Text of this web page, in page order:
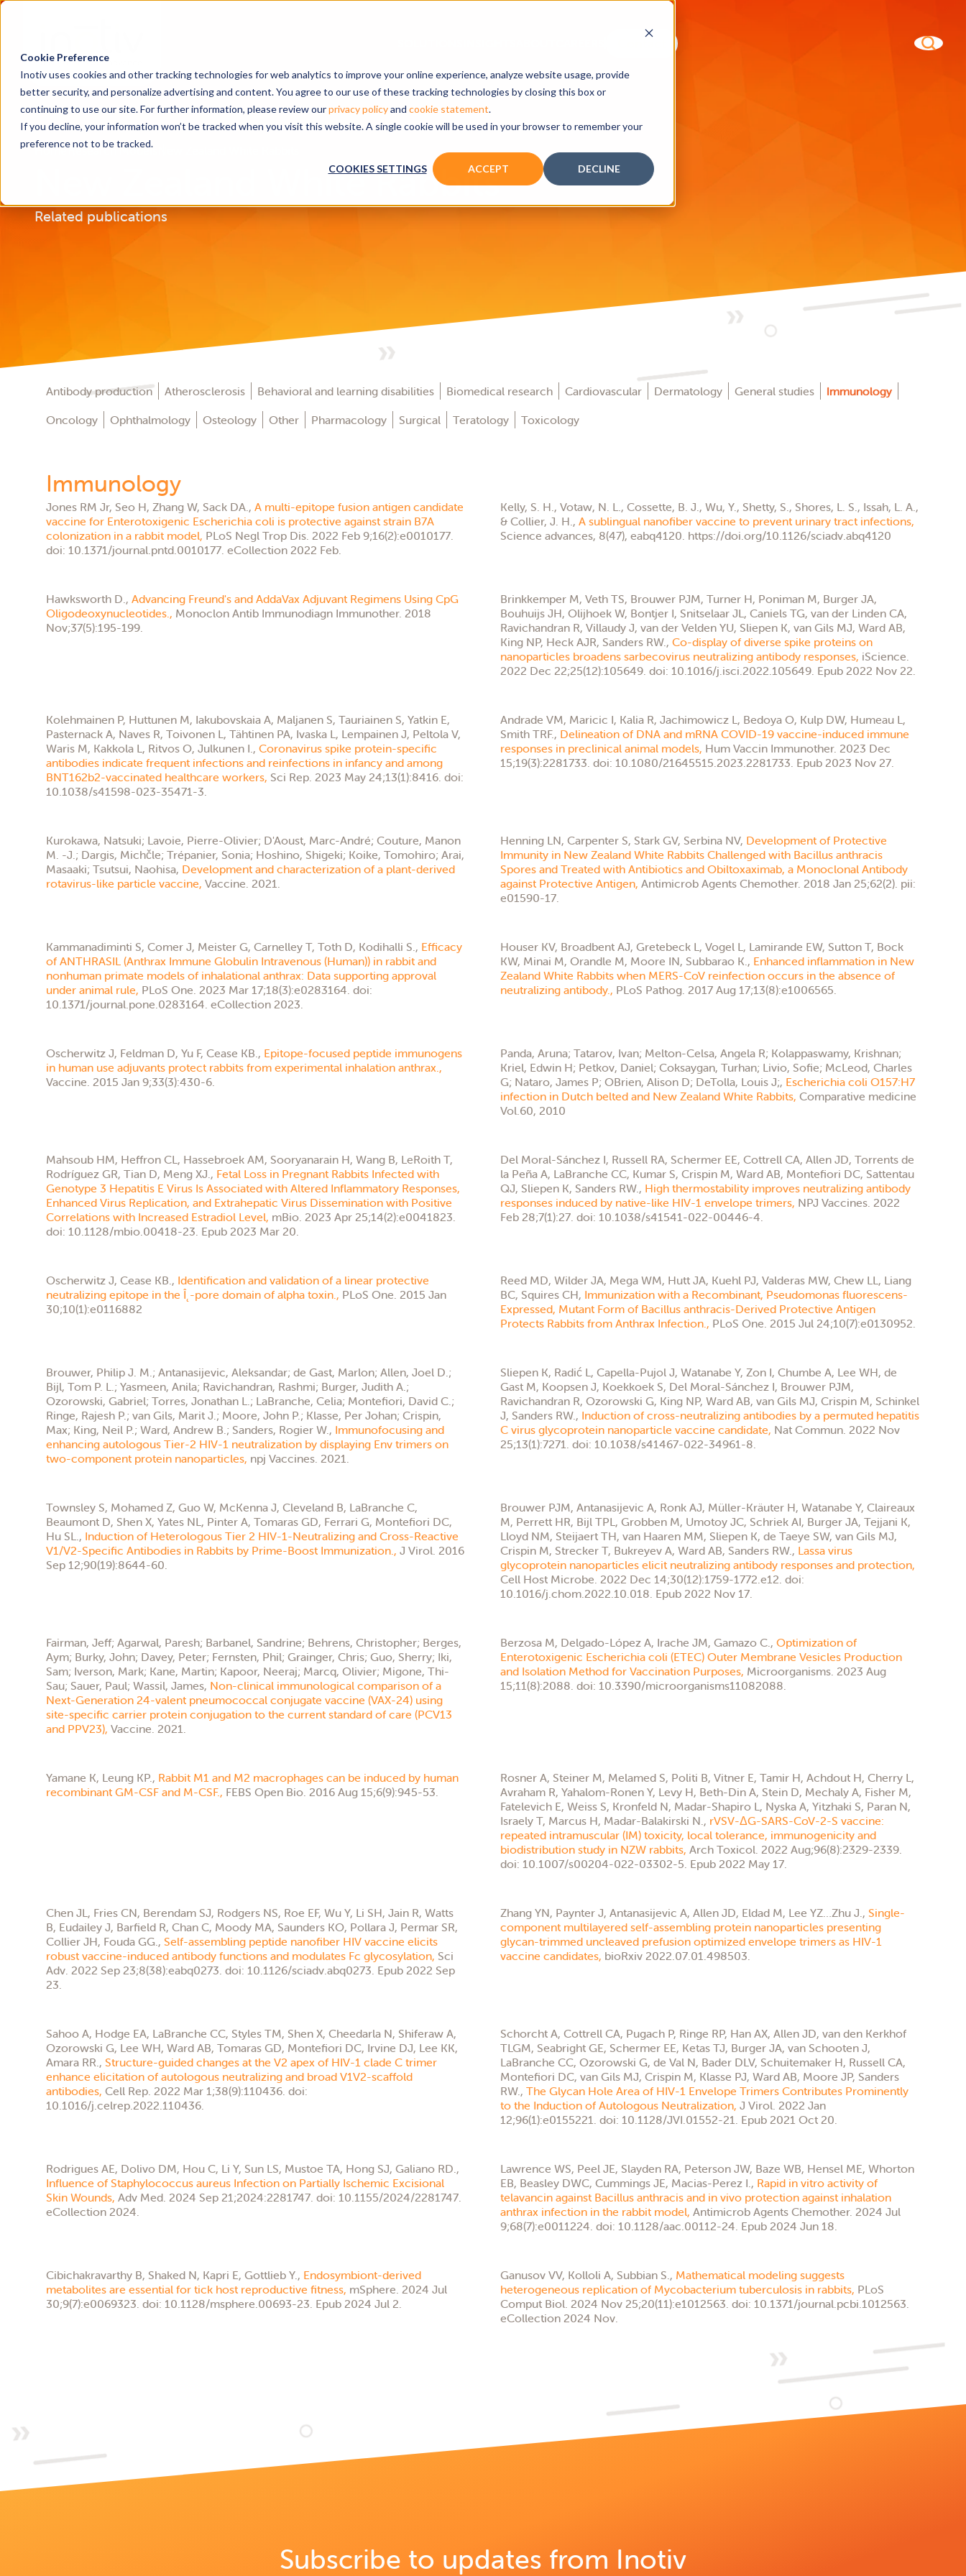
Cookie Preference
Inotiv uses cookies and other tracking technologies for web analytics to improve your online experience, analyze website usage, provide
better security, and personalize advertising and content. You agree to our use of these tracking technologies by closing this box or
continuing to use our site. For further information, please review ourprivacy policyand cookie statement.
If you decline, your information won’t be tracked when you visit this website. A single cookie will be used in your browser to remember your
preference not to be tracked.
COOKIES SETTINGS ACCEPT DECLINE
HomeResearch Models
New Zealand White Rabbits
Related publications
Antibody production Atherosclerosis Behavioral and learning disabilities Biomedical research Cardiovascular Dermatology General studies
Immunology
Oncology
Ophthalmology Osteology Other Pharmacology Surgical Teratology Toxicology
Immunology
Jones RM Jr, Seo H, Zhang W, Sack DA., A multi-epitope fusion antigen candidate
vaccine for Enterotoxigenic Escherichia coli is protective against strain B7A
colonization in a rabbit model, PLoS Negl Trop Dis. 2022 Feb 9;16(2):e0010177.
doi: 10.1371/journal.pntd.0010177. eCollection 2022 Feb.
Kelly, S. H., Votaw, N. L., Cossette, B. J., Wu, Y., Shetty, S., Shores, L. S., Issah, L. A.,
& Collier, J. H., A sublingual nanofiber vaccine to prevent urinary tract infections,
Science advances, 8(47), eabq4120. https://doi.org/10.1126/sciadv.abq4120
Hawksworth D., Advancing Freund's and AddaVax Adjuvant Regimens Using CpG
Oligodeoxynucleotides., Monoclon Antib Immunodiagn Immunother. 2018
Nov;37(5):195-199.
Brinkkemper M, Veth TS, Brouwer PJM, Turner H, Poniman M, Burger JA,
Bouhuijs JH, Olijhoek W, Bontjer I, Snitselaar JL, Caniels TG, van der Linden CA,
Ravichandran R, Villaudy J, van der Velden YU, Sliepen K, van Gils MJ, Ward AB,
King NP, Heck AJR, Sanders RW., Co-display of diverse spike proteins on
nanoparticles broadens sarbecovirus neutralizing antibody responses, iScience.
2022 Dec 22;25(12):105649. doi: 10.1016/j.isci.2022.105649. Epub 2022 Nov 22.
Kolehmainen P, Huttunen M, Iakubovskaia A, Maljanen S, Tauriainen S, Yatkin E,
Pasternack A, Naves R, Toivonen L, Tähtinen PA, Ivaska L, Lempainen J, Peltola V,
Waris M, Kakkola L, Ritvos O, Julkunen I., Coronavirus spike protein-specific
antibodies indicate frequent infections and reinfections in infancy and among
BNT162b2-vaccinated healthcare workers, Sci Rep. 2023 May 24;13(1):8416. doi:
10.1038/s41598-023-35471-3.
Andrade VM, Maricic I, Kalia R, Jachimowicz L, Bedoya O, Kulp DW, Humeau L,
Smith TRF., Delineation of DNA and mRNA COVID-19 vaccine-induced immune
responses in preclinical animal models, Hum Vaccin Immunother. 2023 Dec
15;19(3):2281733. doi: 10.1080/21645515.2023.2281733. Epub 2023 Nov 27.
Kurokawa, Natsuki; Lavoie, Pierre-Olivier; D'Aoust, Marc-André; Couture, Manon
M. -J.; Dargis, Michčle; Trépanier, Sonia; Hoshino, Shigeki; Koike, Tomohiro; Arai,
Masaaki; Tsutsui, Naohisa, Development and characterization of a plant-derived
rotavirus-like particle vaccine, Vaccine. 2021.
Henning LN, Carpenter S, Stark GV, Serbina NV, Development of Protective
Immunity in New Zealand White Rabbits Challenged with Bacillus anthracis
Spores and Treated with Antibiotics and Obiltoxaximab, a Monoclonal Antibody
against Protective Antigen, Antimicrob Agents Chemother. 2018 Jan 25;62(2). pii:
e01590-17.
Kammanadiminti S, Comer J, Meister G, Carnelley T, Toth D, Kodihalli S., Efficacy
of ANTHRASIL (Anthrax Immune Globulin Intravenous (Human)) in rabbit and
nonhuman primate models of inhalational anthrax: Data supporting approval
under animal rule, PLoS One. 2023 Mar 17;18(3):e0283164. doi:
10.1371/journal.pone.0283164. eCollection 2023.
Houser KV, Broadbent AJ, Gretebeck L, Vogel L, Lamirande EW, Sutton T, Bock
KW, Minai M, Orandle M, Moore IN, Subbarao K., Enhanced inflammation in New
Zealand White Rabbits when MERS-CoV reinfection occurs in the absence of
neutralizing antibody., PLoS Pathog. 2017 Aug 17;13(8):e1006565.
Oscherwitz J, Feldman D, Yu F, Cease KB., Epitope-focused peptide immunogens
in human use adjuvants protect rabbits from experimental inhalation anthrax.,
Vaccine. 2015 Jan 9;33(3):430-6.
Panda, Aruna; Tatarov, Ivan; Melton-Celsa, Angela R; Kolappaswamy, Krishnan;
Kriel, Edwin H; Petkov, Daniel; Coksaygan, Turhan; Livio, Sofie; McLeod, Charles
G; Nataro, James P; OBrien, Alison D; DeTolla, Louis J;, Escherichia coli O157:H7
infection in Dutch belted and New Zealand White Rabbits, Comparative medicine
Vol.60, 2010
Mahsoub HM, Heffron CL, Hassebroek AM, Sooryanarain H, Wang B, LeRoith T,
Rodríguez GR, Tian D, Meng XJ., Fetal Loss in Pregnant Rabbits Infected with
Genotype 3 Hepatitis E Virus Is Associated with Altered Inflammatory Responses,
Enhanced Virus Replication, and Extrahepatic Virus Dissemination with Positive
Correlations with Increased Estradiol Level, mBio. 2023 Apr 25;14(2):e0041823.
doi: 10.1128/mbio.00418-23. Epub 2023 Mar 20.
Del Moral-Sánchez I, Russell RA, Schermer EE, Cottrell CA, Allen JD, Torrents de
la Peña A, LaBranche CC, Kumar S, Crispin M, Ward AB, Montefiori DC, Sattentau
QJ, Sliepen K, Sanders RW., High thermostability improves neutralizing antibody
responses induced by native-like HIV-1 envelope trimers, NPJ Vaccines. 2022
Feb 28;7(1):27. doi: 10.1038/s41541-022-00446-4.
Oscherwitz J, Cease KB., Identification and validation of a linear protective
neutralizing epitope in the Î˛-pore domain of alpha toxin., PLoS One. 2015 Jan
30;10(1):e0116882
Reed MD, Wilder JA, Mega WM, Hutt JA, Kuehl PJ, Valderas MW, Chew LL, Liang
BC, Squires CH, Immunization with a Recombinant, Pseudomonas fluorescens-
Expressed, Mutant Form of Bacillus anthracis-Derived Protective Antigen
Protects Rabbits from Anthrax Infection., PLoS One. 2015 Jul 24;10(7):e0130952.
Brouwer, Philip J. M.; Antanasijevic, Aleksandar; de Gast, Marlon; Allen, Joel D.;
Bijl, Tom P. L.; Yasmeen, Anila; Ravichandran, Rashmi; Burger, Judith A.;
Ozorowski, Gabriel; Torres, Jonathan L.; LaBranche, Celia; Montefiori, David C.;
Ringe, Rajesh P.; van Gils, Marit J.; Moore, John P.; Klasse, Per Johan; Crispin,
Max; King, Neil P.; Ward, Andrew B.; Sanders, Rogier W., Immunofocusing and
enhancing autologous Tier-2 HIV-1 neutralization by displaying Env trimers on
two-component protein nanoparticles, npj Vaccines. 2021.
Sliepen K, Radić L, Capella-Pujol J, Watanabe Y, Zon I, Chumbe A, Lee WH, de
Gast M, Koopsen J, Koekkoek S, Del Moral-Sánchez I, Brouwer PJM,
Ravichandran R, Ozorowski G, King NP, Ward AB, van Gils MJ, Crispin M, Schinkel
J, Sanders RW., Induction of cross-neutralizing antibodies by a permuted hepatitis
C virus glycoprotein nanoparticle vaccine candidate, Nat Commun. 2022 Nov
25;13(1):7271. doi: 10.1038/s41467-022-34961-8.
Townsley S, Mohamed Z, Guo W, McKenna J, Cleveland B, LaBranche C,
Beaumont D, Shen X, Yates NL, Pinter A, Tomaras GD, Ferrari G, Montefiori DC,
Hu SL., Induction of Heterologous Tier 2 HIV-1-Neutralizing and Cross-Reactive
V1/V2-Specific Antibodies in Rabbits by Prime-Boost Immunization., J Virol. 2016
Sep 12;90(19):8644-60.
Brouwer PJM, Antanasijevic A, Ronk AJ, Müller-Kräuter H, Watanabe Y, Claireaux
M, Perrett HR, Bijl TPL, Grobben M, Umotoy JC, Schriek AI, Burger JA, Tejjani K,
Lloyd NM, Steijaert TH, van Haaren MM, Sliepen K, de Taeye SW, van Gils MJ,
Crispin M, Strecker T, Bukreyev A, Ward AB, Sanders RW., Lassa virus
glycoprotein nanoparticles elicit neutralizing antibody responses and protection,
Cell Host Microbe. 2022 Dec 14;30(12):1759-1772.e12. doi:
10.1016/j.chom.2022.10.018. Epub 2022 Nov 17.
Fairman, Jeff; Agarwal, Paresh; Barbanel, Sandrine; Behrens, Christopher; Berges,
Aym; Burky, John; Davey, Peter; Fernsten, Phil; Grainger, Chris; Guo, Sherry; Iki,
Sam; Iverson, Mark; Kane, Martin; Kapoor, Neeraj; Marcq, Olivier; Migone, Thi-
Sau; Sauer, Paul; Wassil, James, Non-clinical immunological comparison of a
Next-Generation 24-valent pneumococcal conjugate vaccine (VAX-24) using
site-specific carrier protein conjugation to the current standard of care (PCV13
and PPV23), Vaccine. 2021.
Berzosa M, Delgado-López A, Irache JM, Gamazo C., Optimization of
Enterotoxigenic Escherichia coli (ETEC) Outer Membrane Vesicles Production
and Isolation Method for Vaccination Purposes, Microorganisms. 2023 Aug
15;11(8):2088. doi: 10.3390/microorganisms11082088.
Yamane K, Leung KP., Rabbit M1 and M2 macrophages can be induced by human
recombinant GM-CSF and M-CSF., FEBS Open Bio. 2016 Aug 15;6(9):945-53.
Rosner A, Steiner M, Melamed S, Politi B, Vitner E, Tamir H, Achdout H, Cherry L,
Avraham R, Yahalom-Ronen Y, Levy H, Beth-Din A, Stein D, Mechaly A, Fisher M,
Fatelevich E, Weiss S, Kronfeld N, Madar-Shapiro L, Nyska A, Yitzhaki S, Paran N,
Israely T, Marcus H, Madar-Balakirski N., rVSV-ΔG-SARS-CoV-2-S vaccine:
repeated intramuscular (IM) toxicity, local tolerance, immunogenicity and
biodistribution study in NZW rabbits, Arch Toxicol. 2022 Aug;96(8):2329-2339.
doi: 10.1007/s00204-022-03302-5. Epub 2022 May 17.
Chen JL, Fries CN, Berendam SJ, Rodgers NS, Roe EF, Wu Y, Li SH, Jain R, Watts
B, Eudailey J, Barfield R, Chan C, Moody MA, Saunders KO, Pollara J, Permar SR,
Collier JH, Fouda GG., Self-assembling peptide nanofiber HIV vaccine elicits
robust vaccine-induced antibody functions and modulates Fc glycosylation, Sci
Adv. 2022 Sep 23;8(38):eabq0273. doi: 10.1126/sciadv.abq0273. Epub 2022 Sep
23.
Zhang YN, Paynter J, Antanasijevic A, Allen JD, Eldad M, Lee YZ…Zhu J., Single-
component multilayered self-assembling protein nanoparticles presenting
glycan-trimmed uncleaved prefusion optimized envelope trimers as HIV-1
vaccine candidates, bioRxiv 2022.07.01.498503.
Sahoo A, Hodge EA, LaBranche CC, Styles TM, Shen X, Cheedarla N, Shiferaw A,
Ozorowski G, Lee WH, Ward AB, Tomaras GD, Montefiori DC, Irvine DJ, Lee KK,
Amara RR., Structure-guided changes at the V2 apex of HIV-1 clade C trimer
enhance elicitation of autologous neutralizing and broad V1V2-scaffold
antibodies, Cell Rep. 2022 Mar 1;38(9):110436. doi:
10.1016/j.celrep.2022.110436.
Schorcht A, Cottrell CA, Pugach P, Ringe RP, Han AX, Allen JD, van den Kerkhof
TLGM, Seabright GE, Schermer EE, Ketas TJ, Burger JA, van Schooten J,
LaBranche CC, Ozorowski G, de Val N, Bader DLV, Schuitemaker H, Russell CA,
Montefiori DC, van Gils MJ, Crispin M, Klasse PJ, Ward AB, Moore JP, Sanders
RW., The Glycan Hole Area of HIV-1 Envelope Trimers Contributes Prominently
to the Induction of Autologous Neutralization, J Virol. 2022 Jan
12;96(1):e0155221. doi: 10.1128/JVI.01552-21. Epub 2021 Oct 20.
Rodrigues AE, Dolivo DM, Hou C, Li Y, Sun LS, Mustoe TA, Hong SJ, Galiano RD.,
Influence of Staphylococcus aureus Infection on Partially Ischemic Excisional
Skin Wounds, Adv Med. 2024 Sep 21;2024:2281747. doi: 10.1155/2024/2281747.
eCollection 2024.
Lawrence WS, Peel JE, Slayden RA, Peterson JW, Baze WB, Hensel ME, Whorton
EB, Beasley DWC, Cummings JE, Macias-Perez I., Rapid in vitro activity of
telavancin against Bacillus anthracis and in vivo protection against inhalation
anthrax infection in the rabbit model, Antimicrob Agents Chemother. 2024 Jul
9;68(7):e0011224. doi: 10.1128/aac.00112-24. Epub 2024 Jun 18.
Cibichakravarthy B, Shaked N, Kapri E, Gottlieb Y., Endosymbiont-derived
metabolites are essential for tick host reproductive fitness, mSphere. 2024 Jul
30;9(7):e0069323. doi: 10.1128/msphere.00693-23. Epub 2024 Jul 2.
Ganusov VV, Kolloli A, Subbian S., Mathematical modeling suggests
heterogeneous replication of Mycobacterium tuberculosis in rabbits, PLoS
Comput Biol. 2024 Nov 25;20(11):e1012563. doi: 10.1371/journal.pcbi.1012563.
eCollection 2024 Nov.
Subscribe to updates from Inotiv